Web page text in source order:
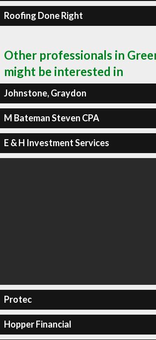
Roofing Done Right
Other professionals in
might be interested in
Johnstone, Graydon
M Bateman Steven CPA
E & H Investment Services
Protec
Hopper Financial